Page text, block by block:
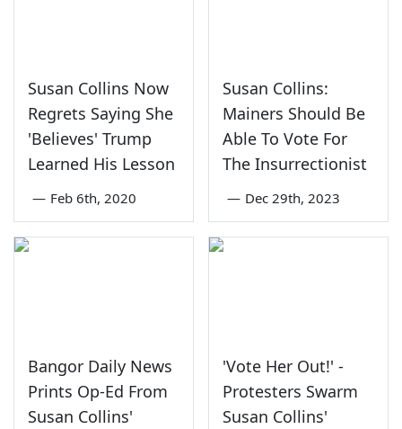
Susan Collins Now
Regrets Saying She
'Believes' Trump
Learned His Lesson
— Feb 6th, 2020
Susan Collins:
Mainers Should Be
Able To Vote For
The Insurrectionist
— Dec 29th, 2023
Bangor Daily News
Prints Op-Ed From
Susan Collins'
'Vote Her Out!' -
Protesters Swarm
Susan Collins'